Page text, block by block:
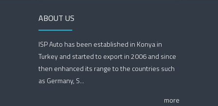
ABOUT US
ISP Auto has been established in Konya in
Turkey and started to export in 2006 and since
then enhanced its range to the countries such
as Germany, S...
more